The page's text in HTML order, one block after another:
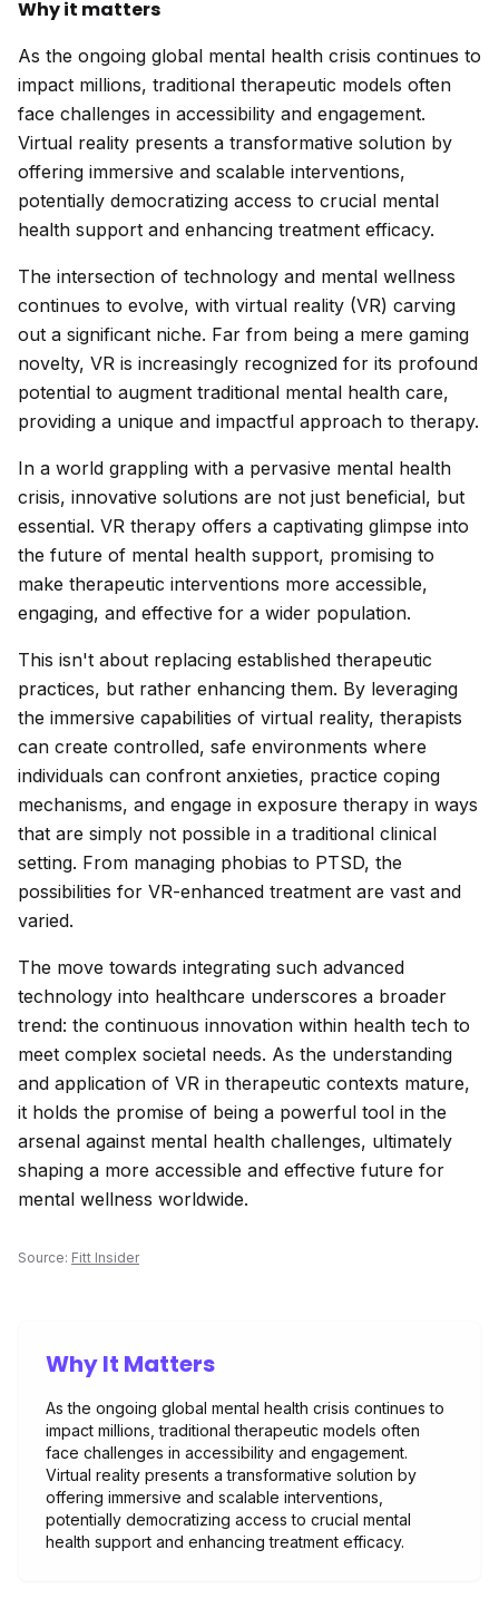
Why it matters
As the ongoing global mental health crisis continues to
impact millions, traditional therapeutic models often
face challenges in accessibility and engagement.
Virtual reality presents a transformative solution by
offering immersive and scalable interventions,
potentially democratizing access to crucial mental
health support and enhancing treatment efficacy.
The intersection of technology and mental wellness
continues to evolve, with virtual reality (VR) carving
out a significant niche. Far from being a mere gaming
novelty, VR is increasingly recognized for its profound
potential to augment traditional mental health care,
providing a unique and impactful approach to therapy.
In a world grappling with a pervasive mental health
crisis, innovative solutions are not just beneficial, but
essential. VR therapy offers a captivating glimpse into
the future of mental health support, promising to
make therapeutic interventions more accessible,
engaging, and effective for a wider population.
This isn't about replacing established therapeutic
practices, but rather enhancing them. By leveraging
the immersive capabilities of virtual reality, therapists
can create controlled, safe environments where
individuals can confront anxieties, practice coping
mechanisms, and engage in exposure therapy in ways
that are simply not possible in a traditional clinical
setting. From managing phobias to PTSD, the
possibilities for VR-enhanced treatment are vast and
varied.
The move towards integrating such advanced
technology into healthcare underscores a broader
trend: the continuous innovation within health tech to
meet complex societal needs. As the understanding
and application of VR in therapeutic contexts mature,
it holds the promise of being a powerful tool in the
arsenal against mental health challenges, ultimately
shaping a more accessible and effective future for
mental wellness worldwide.
Source: Fitt Insider
Why It Matters
As the ongoing global mental health crisis continues to
impact millions, traditional therapeutic models often
face challenges in accessibility and engagement.
Virtual reality presents a transformative solution by
offering immersive and scalable interventions,
potentially democratizing access to crucial mental
health support and enhancing treatment efficacy.